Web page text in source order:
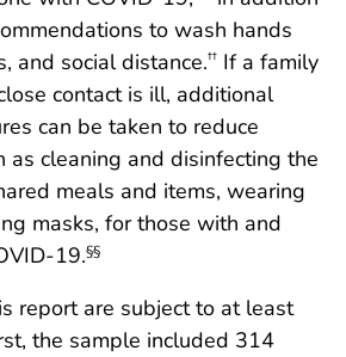
to wash hands
and social distance.†† If a family
contact is ill, additional
can be taken to reduce
as cleaning and disinfecting the
meals and items, wearing
masks, for those with and
19.§§
report are subject to at least
the sample included 314